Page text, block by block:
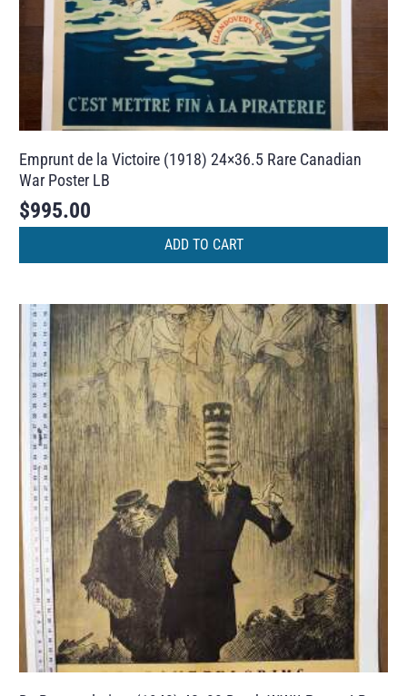
Emprunt de la Victoire (1918) 24×36.5 Rare Canadian
War Poster LB
$995.00
ADD TO CART